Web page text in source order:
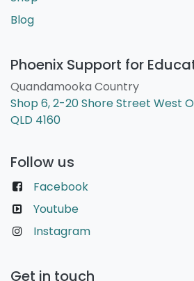
Blog
Phoenix Support for
Quandamooka Country
Shop 6, 2-20 Shore Street West
QLD 4160
Follow us
Facebook
Youtube
Instagram
Get in touch